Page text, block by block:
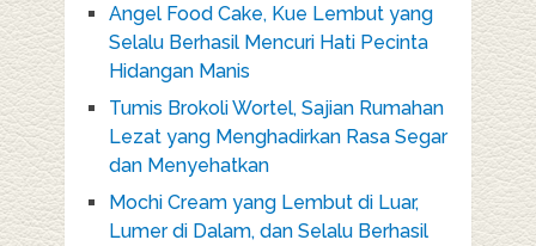
Angel Food Cake, Kue Lembut yang
Selalu Berhasil Mencuri Hati Pecinta
Hidangan Manis
Tumis Brokoli Wortel, Sajian Rumahan
Lezat yang Menghadirkan Rasa Segar
dan Menyehatkan
Mochi Cream yang Lembut di Luar,
Lumer di Dalam, dan Selalu Berhasil